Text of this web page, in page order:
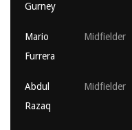
Gurney
Mario
Furrera
Midfielder
Abdul
Razaq
Midfielder